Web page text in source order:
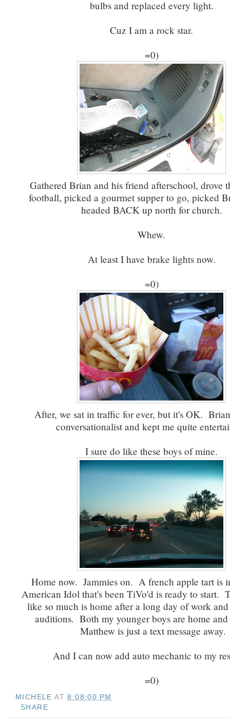
bulbs and replaced every light.
Cuz I am a rock star.
=0)
Gathered Brian and his friend afterschool, drove
football, picked a gourmet supper to go, picked
headed BACK up north for church.
Whew.
At least I have brake lights now.
=0)
After, we sat in traffic for ever, but it's OK.
conversationalist and kept me quite
I sure do like these boys of mine.
Home now. Jammies on. A french apple tart is
American Idol that's been TiVo'd is ready to start.
like so much is home after a long day of work
auditions. Both my younger boys are home
Matthew is just a text message away.
And I can now add auto mechanic to my
=0)
MICHELE AT8:08:00 PM
SHARE